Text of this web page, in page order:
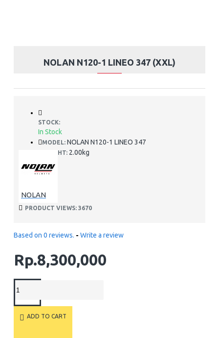
NOLAN N120-1 LINEO 347 (XXL)
STOCK:
In Stock
MODEL: NOLAN N120-1 LINEO 347
WEIGHT: 2.00kg
NOLAN
PRODUCT VIEWS: 3670
Based on 0 reviews. - Write a review
Rp.8,300,000
ADD TO CART